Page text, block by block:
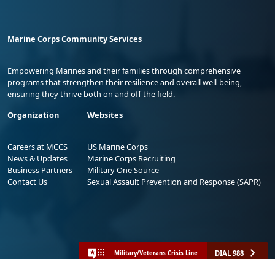
Marine Corps Community Services
Empowering Marines and their families through comprehensive
programs that strengthen their resilience and overall well-being,
ensuring they thrive both on and off the field.
Organization
Careers at MCCS
News & Updates
Business Partners
Contact Us
Websites
US Marine Corps
Marine Corps Recruiting
Military One Source
Sexual Assault Prevention and Response (SAPR)
Military/Veterans Crisis Line DIAL 988